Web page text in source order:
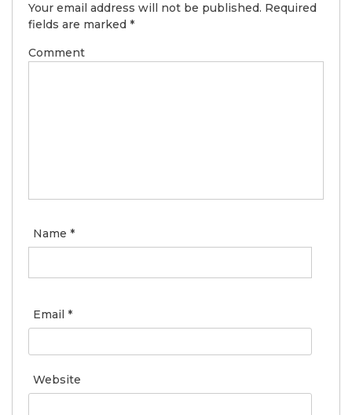
Your email address will not be published. Required
fields are marked *
Comment
Name *
Email *
Website